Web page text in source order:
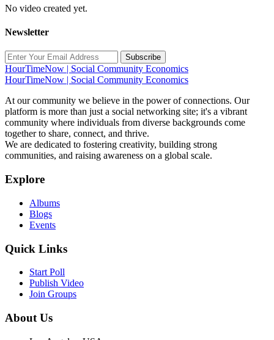
No video created yet.
Newsletter
Subscribe
HourTimeNow | Social Community Economics
HourTimeNow | Social Community Economics
At our community we believe in the power of connections. Our
platform is more than just a social networking site; it's a vibrant
community where individuals from diverse backgrounds come
together to share, connect, and thrive.
We are dedicated to fostering creativity, building strong
communities, and raising awareness on a global scale.
Explore
Albums
Blogs
Events
Quick Links
Start Poll
Publish Video
Join Groups
About Us